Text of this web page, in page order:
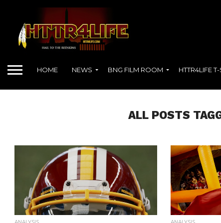
HOME NEWS BNG FILM ROOM HTTR4LIFE
ALL POSTS